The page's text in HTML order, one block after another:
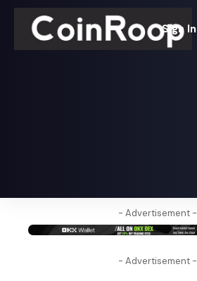
Sign In
- Advertisement -
- Advertisement -